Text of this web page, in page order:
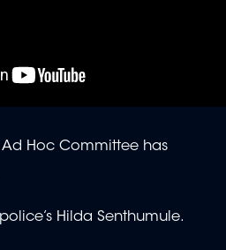
Ad Hoc Committee has
Hilda Senthumule.